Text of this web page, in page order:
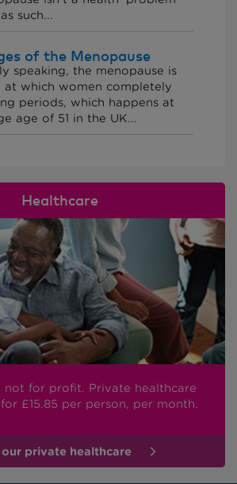
such...
of the Menopause
speaking, the menopause is
at which women completely
periods, which happens at
age of 51 in the UK...
Healthcare
not for profit. Private healthcare
for £15.85 per person, per month.
private healthcare